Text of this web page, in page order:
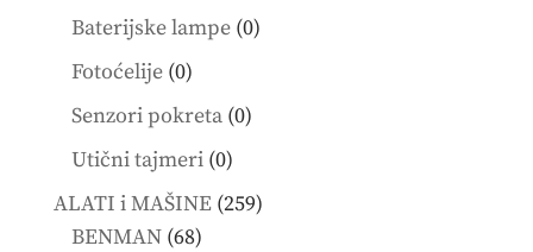
products
Baterijske lampe 00
Fotoćelije 00
products
Senzori pokreta 00
Utični tajmeri 00
products
ALATI i MAŠINE 259259
BENMAN 6868